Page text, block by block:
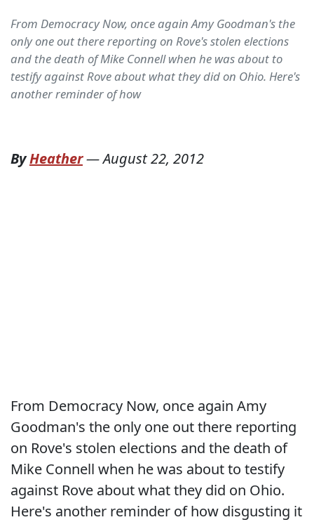
From Democracy Now, once again Amy Goodman's the
only one out there reporting on Rove's stolen elections
and the death of Mike Connell when he was about to
testify against Rove about what they did on Ohio. Here's
another reminder of how
ByHeather—August 22, 2012
From Democracy Now, once again Amy
Goodman's the only one out there reporting
on Rove's stolen elections and the death of
Mike Connell when he was about to testify
against Rove about what they did on Ohio.
Here's another reminder of how disgusting it